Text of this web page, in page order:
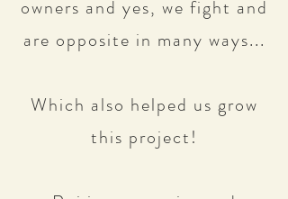
owners and yes, we fight and
are opposite in many ways...
Which also helped us grow
this project!